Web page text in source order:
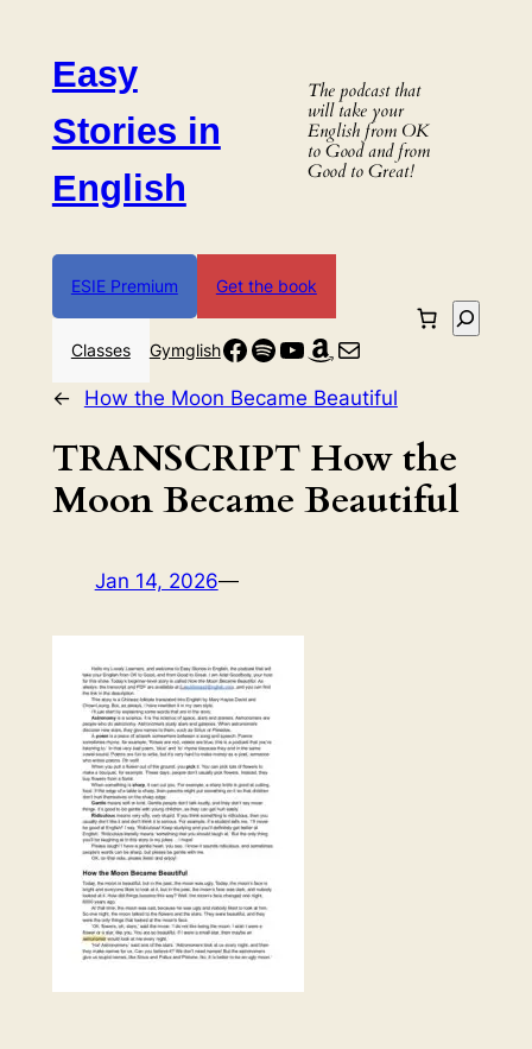
contentEasy
Stories in
English
The podcast that
will take your
English from OK
to Good and from
Good to Great!
ESIE Premium Get the book
Classes GymglishFacebook
Spotify
YouTube
Amazon
Mail
Search
← How the Moon Became Beautiful
TRANSCRIPT How the
Moon Became Beautiful
Jan 14, 2026—